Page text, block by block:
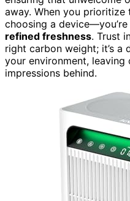
away. When you prioritize
choosing a
refined freshness. Trust
right carbon weight; it’s a
your environment, leaving
impressions behind.